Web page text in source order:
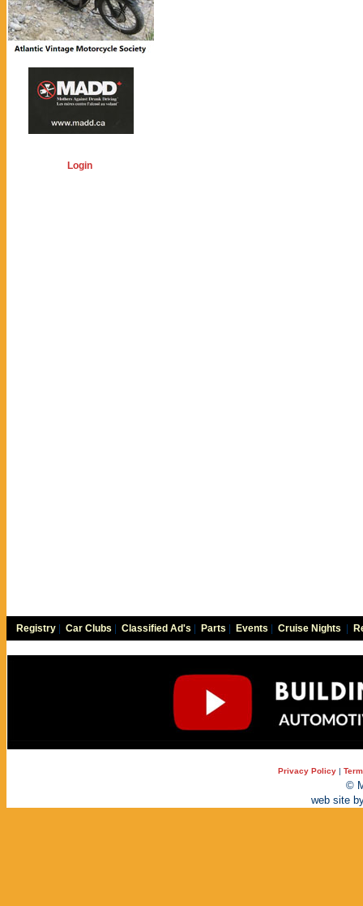
Login
Registry Car Clubs Classified Ad's Parts Events Cruise Nights
Privacy Policy |
©
web site